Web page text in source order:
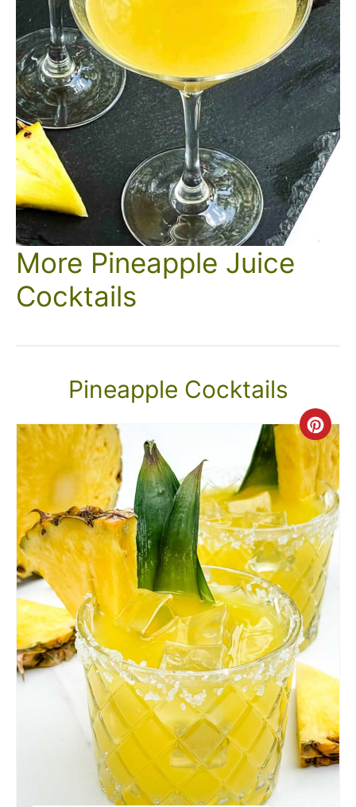
More Pineapple Juice
Cocktails
Pineapple Cocktails
Pin